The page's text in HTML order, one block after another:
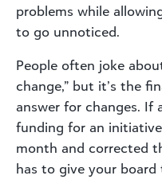
problems while
to go unnoticed.
People often joke
change,” but it’s the
answer for changes. If
funding for an
month and corrected
has to give your board